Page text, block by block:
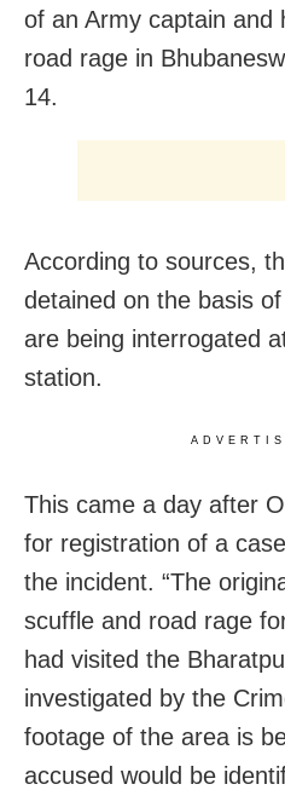
of an Army captain and
road rage in
14.
According to sources,
detained on the basis
are being interrogated
station.
This came a day after
for registration of a
the incident. “The
scuffle and road rage
had visited the
investigated by the
footage of the area is
accused would be